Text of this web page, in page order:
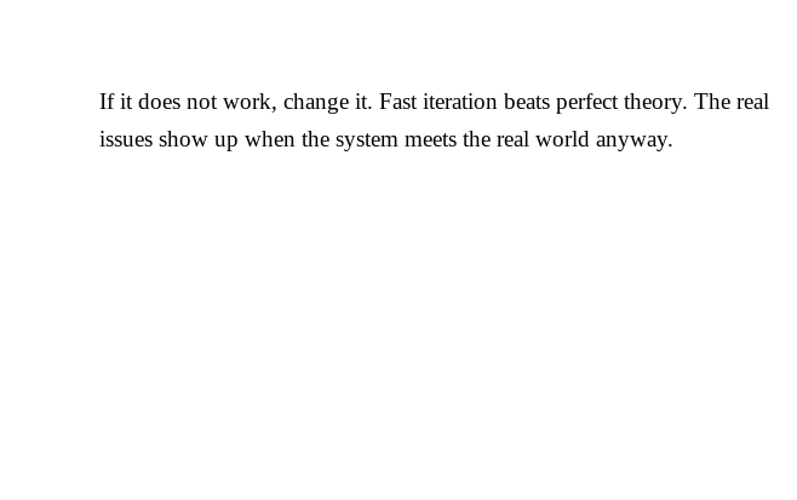
If it does not work, change it. Fast iteration beats perfect theory. The real
issues show up when the system meets the real world anyway.